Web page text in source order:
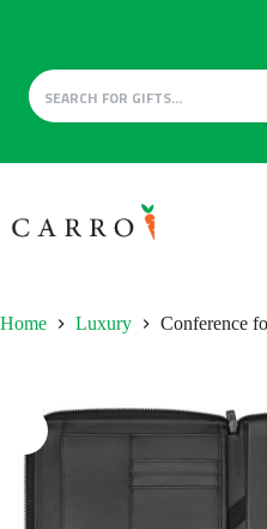
to
content
Home Luxury Conference